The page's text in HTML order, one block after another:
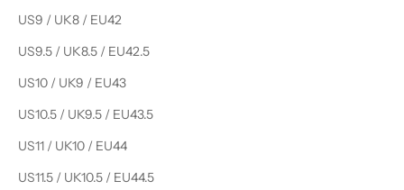
US9 / UK8 / EU42
US9.5 / UK8.5 / EU42.5
US10 / UK9 / EU43
US10.5 / UK9.5 / EU43.5
US11 / UK10 / EU44
US11.5 / UK10.5 / EU44.5